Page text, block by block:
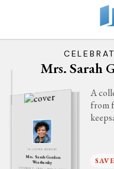
Mrs. Sarah
IN LOVING MEMORY
Mrs. Sarah Gordon
Weathersby
A
from